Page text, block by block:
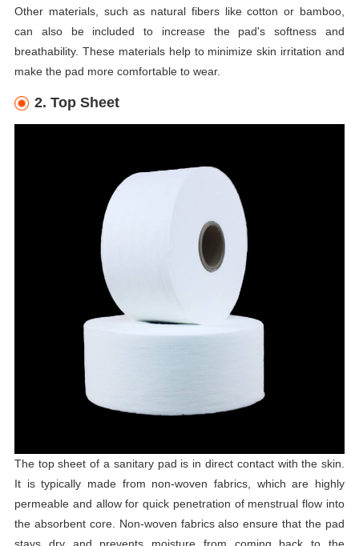
Other materials, such as natural fibers like cotton or bamboo,
can also be included to increase the pad's softness and
breathability. These materials help to minimize skin irritation and
make the pad more comfortable to wear.
2. Top Sheet
The top sheet of a sanitary pad is in direct contact with the skin.
It is typically made from non-woven fabrics, which are highly
permeable and allow for quick penetration of menstrual flow into
the absorbent core. Non-woven fabrics also ensure that the pad
stays dry and prevents moisture from coming back to the